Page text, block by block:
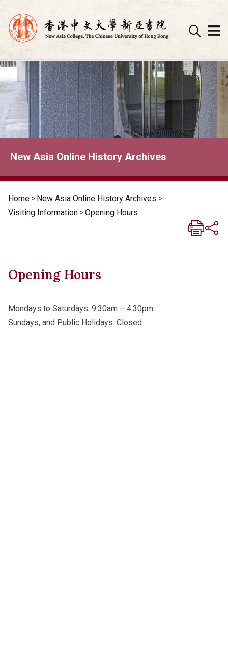
Skip
to
content
New Asia Online History Archives
Home > New Asia Online History Archives >
Visiting Information >Opening Hours
Opening Hours
Mondays to Saturdays: 9:30am – 4:30pm
Sundays, and Public Holidays: Closed